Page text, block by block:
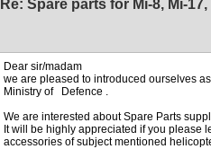
Re: Spare parts for Mi-8, Mi-
Dear sir/madam
we are pleased to introduced ourselves
Ministry of Defence .
We are interested about Spare Parts
It will be highly appreciated if you please
accessories of subject mentioned